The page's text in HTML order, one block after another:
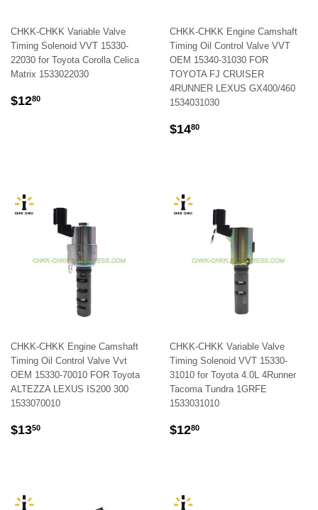
CHKK-CHKK Variable Valve
Timing Solenoid VVT 15330-
22030 for Toyota Corolla Celica
Matrix 1533022030
REGULAR
$1280
CHKK-CHKK Engine Camshaft
Timing Oil Control Valve VVT
OEM 15340-31030 FOR
TOYOTA FJ CRUISER
4RUNNER LEXUS GX400/460
1534031030
REGULAR
$1480
CHKK-CHKK Engine Camshaft
Timing Oil Control Valve Vvt
OEM 15330-70010 FOR Toyota
ALTEZZA LEXUS IS200 300
1533070010
REGULAR
$1350
CHKK-CHKK Variable Valve
Timing Solenoid VVT 15330-
31010 for Toyota 4.0L 4Runner
Tacoma Tundra 1GRFE
1533031010
REGULAR
$1280